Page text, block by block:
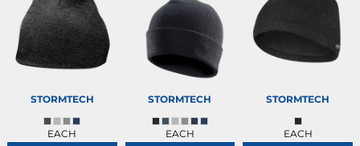
STORMTECH
EACH
STORMTECH
EACH
STORMTECH
EACH